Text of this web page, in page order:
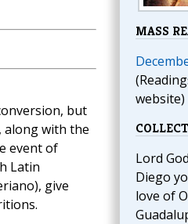
MASS
website)
Lord
Diego
love of
but
along with the
event of
Latin
give